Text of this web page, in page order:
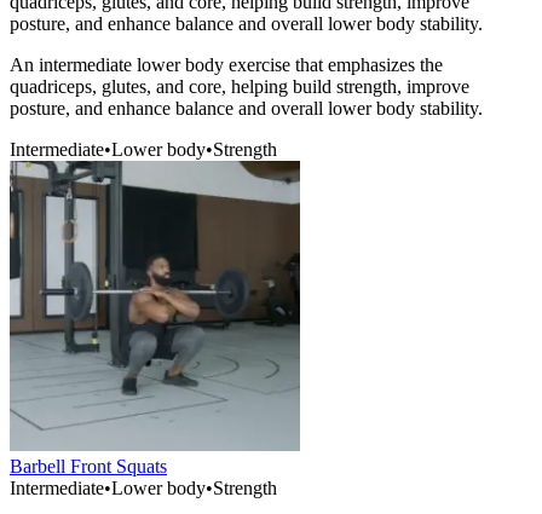
posture, and enhance balance and overall lower body stability.
An intermediate lower body exercise that emphasizes the
quadriceps, glutes, and core, helping build strength, improve
posture, and enhance balance and overall lower body stability.
Intermediate•Lower body•Strength
Barbell Front Squats
Intermediate•Lower body•Strength